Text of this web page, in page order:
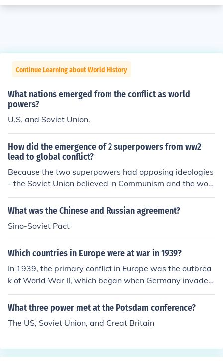
Continue Learning about World History
What nations emerged from the conflict as world
powers?
U.S. and Soviet Union.
How did the emergence of 2 superpowers from ww2
lead to global conflict?
Because the two superpowers had opposing ideologies
- the Soviet Union believed in Communism and the worl
dwide conversion to this belief, the US believe in democ
racy/capitalism and the freedom of nations and their pe
eir fundamental responsibility to prevent this. It spread
to a global conflict as other nations chose to support eit
her the US or Soviet Union.
What was the Chinese and Russian agreement?
Sino-Soviet Pact
Which countries in Europe were at war in 1939?
In 1939, the primary conflict in Europe was the outbrea
k of World War II, which began when Germany invaded
Poland on September 1. This invasion prompted Britain
and France to declare war on Germany on September
ame involved due to various alliances and treaties, lead
What three power met at the Potsdam conference?
The US, Soviet Union, and Great Britain